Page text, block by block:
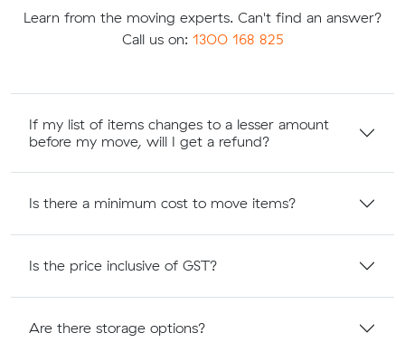
Learn from the moving experts. Can't find an answer?
Call us on: 1300 168 825
If my list of items changes to a lesser amount
before my move, will I get a refund?
Is there a minimum cost to move items?
Is the price inclusive of GST?
Are there storage options?